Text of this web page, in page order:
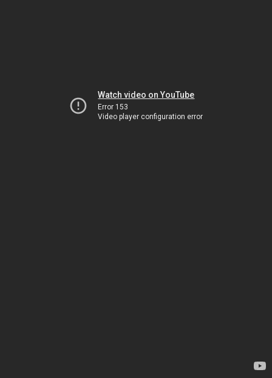
Watch video on YouTube
Error 153
Video player configuration error